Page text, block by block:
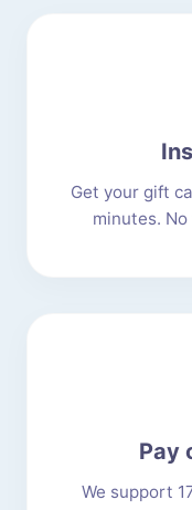
Get your gift
minutes.
Pay
We support